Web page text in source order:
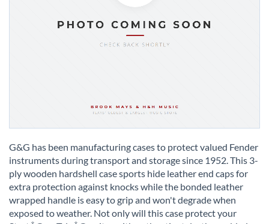
to
the
beginning
of
the
images
gallery
G&G has been manufacturing cases to protect valued Fender
instruments during transport and storage since 1952. This 3-
ply wooden hardshell case sports hide leather end caps for
extra protection against knocks while the bonded leather
wrapped handle is easy to grip and won't degrade when
exposed to weather. Not only will this case protect your